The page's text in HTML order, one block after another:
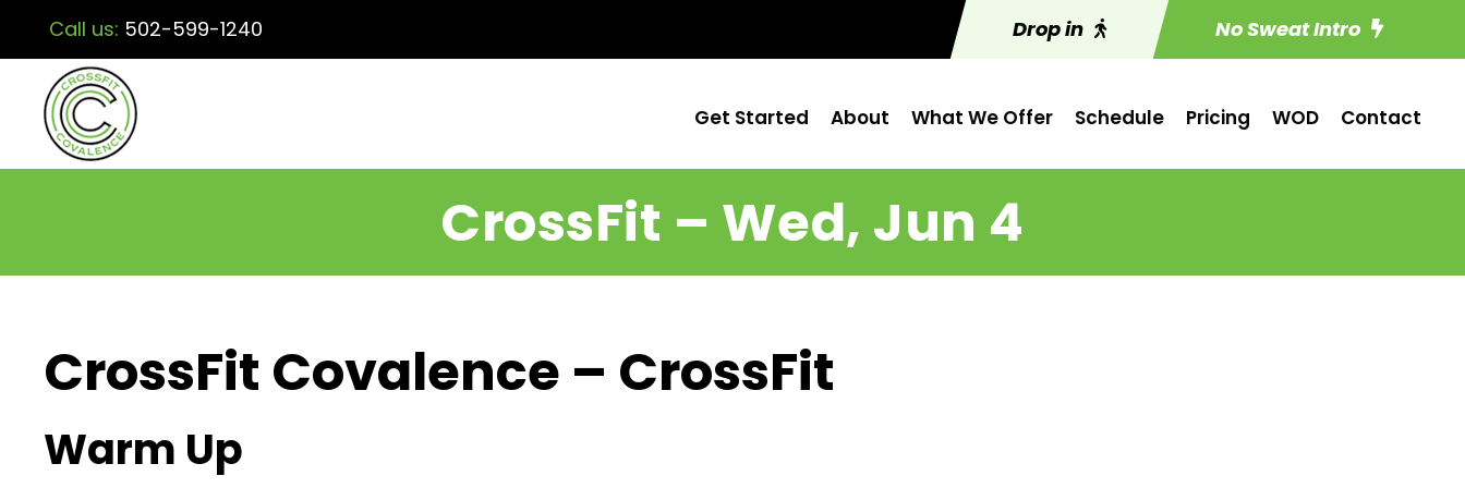
Call us: 502-599-1240 Drop in No Sweat Intro
Get Started About What We Offer Schedule Pricing WOD Contact
CrossFit – Wed, Jun 4
CrossFit Covalence – CrossFit
Warm Up